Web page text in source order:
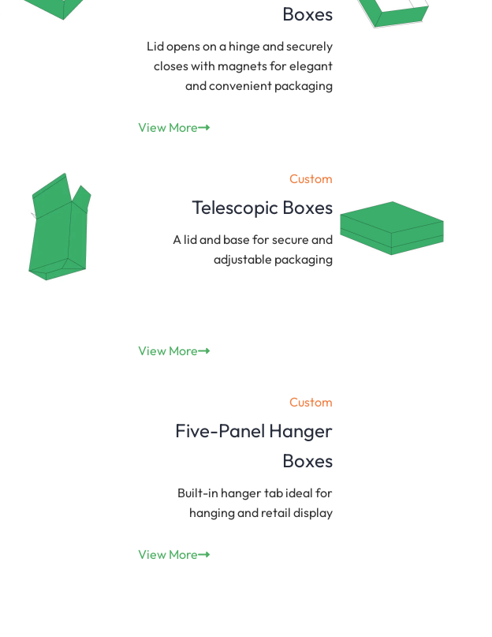
Boxes
Lid opens on a hinge and securely
closes with magnets for elegant
and convenient packaging
View More
Custom
Telescopic Boxes
A lid and base for secure and
adjustable packaging
View More
Custom
Five-Panel Hanger
Boxes
Built-in hanger tab ideal for
hanging and retail display
View More